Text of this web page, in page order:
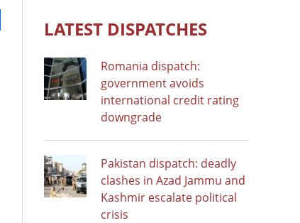
LATEST DISPATCHES
Romania dispatch:
government avoids
international credit rating
downgrade
Pakistan dispatch: deadly
clashes in Azad Jammu and
Kashmir escalate political
crisis